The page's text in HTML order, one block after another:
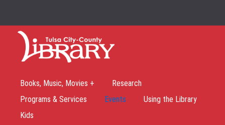
Books, Music, Movies +
Research
Programs & Services
Events
Using the Library
Kids